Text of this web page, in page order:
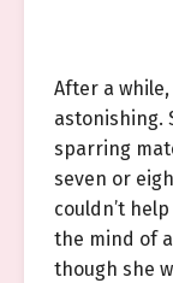
After a while,
astonishing.
sparring
seven or
couldn’t
the mind of
though she